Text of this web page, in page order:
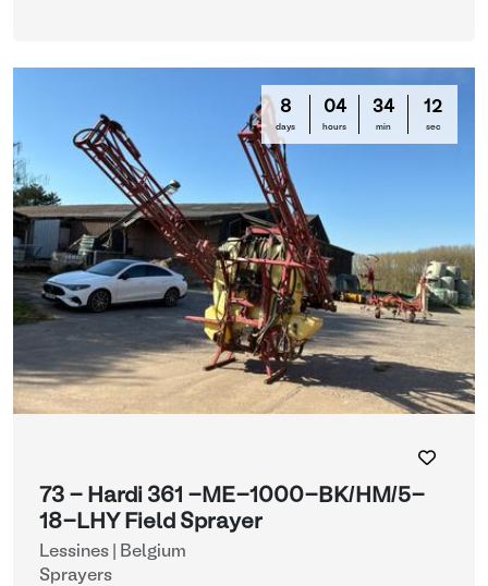
8
days
04
hours
34
min
12
sec
73 - Hardi 361 -ME-1000-BK/HM/5-
18-LHY Field Sprayer
Lessines | Belgium
Sprayers